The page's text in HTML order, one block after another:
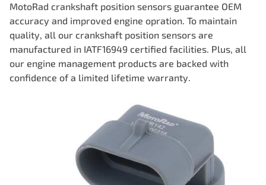
MotoRad crankshaft position sensors guarantee OEM
accuracy and improved engine opration. To maintain
quality, all our crankshaft position sensors are
manufactured in IATF16949 certified facilities. Plus, all
our engine management products are backed with
confidence of a limited lifetime warranty.